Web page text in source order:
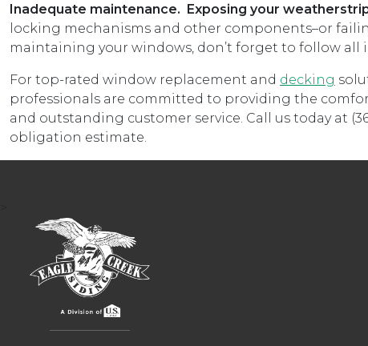
Inadequate maintenance. Exposing your
locking mechanisms and other components–or
maintaining your windows, don’t forget to follow
For top-rated window replacement and decking
professionals are committed to providing the
and outstanding customer service. Call us today at
obligation estimate.